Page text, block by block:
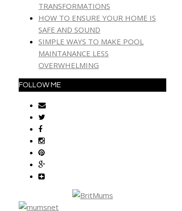
TRANSFORMATIONS
HOW TO ENSURE YOUR HOME IS
SAFE AND SOUND
SIMPLE WAYS TO MAKE POOL
MAINTANANCE LESS
OVERWHELMING
FOLLOW ME